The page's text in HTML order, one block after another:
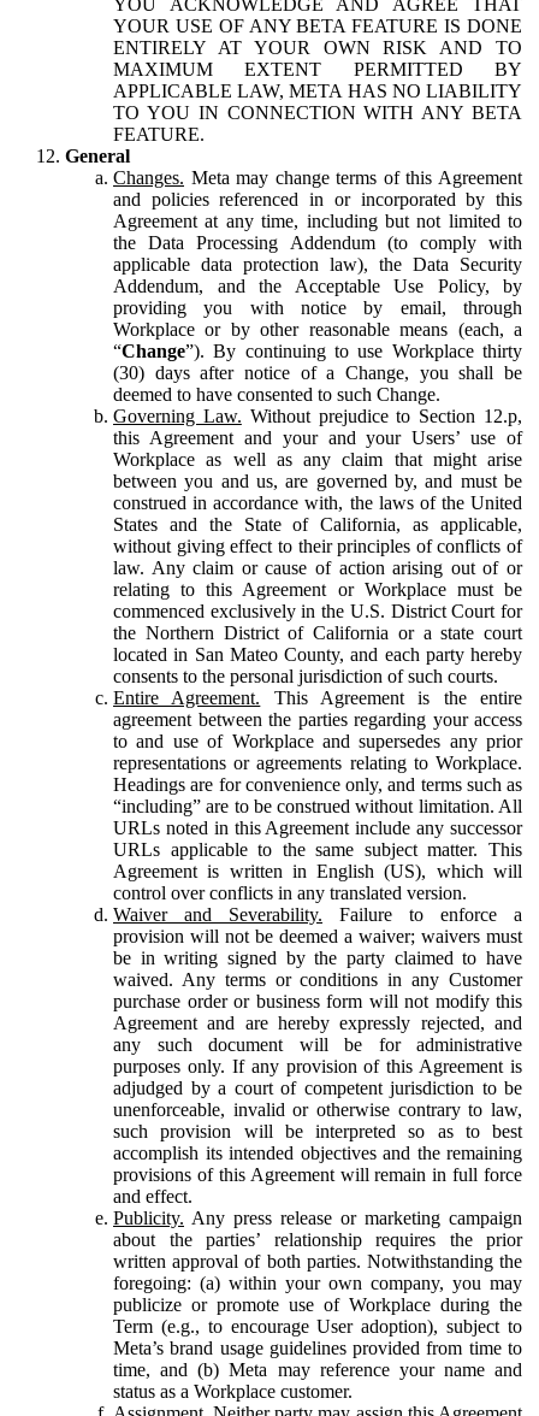
YOUR USE OF ANY BETA FEATURE IS DONE
ENTIRELY AT YOUR OWN RISK AND TO
MAXIMUM EXTENT PERMITTED BY
APPLICABLE LAW, META HAS NO LIABILITY
TO YOU IN CONNECTION WITH ANY BETA
FEATURE.
General
Changes. Meta may change terms of this Agreement
and policies referenced in or incorporated by this
Agreement at any time, including but not limited to
the Data Processing Addendum (to comply with
applicable data protection law), the Data Security
Addendum, and the Acceptable Use Policy, by
providing you with notice by email, through
Workplace or by other reasonable means (each, a
“Change”). By continuing to use Workplace thirty
(30) days after notice of a Change, you shall be
deemed to have consented to such Change.
Governing Law. Without prejudice to Section 12.p,
this Agreement and your and your Users’ use of
Workplace as well as any claim that might arise
between you and us, are governed by, and must be
construed in accordance with, the laws of the United
States and the State of California, as applicable,
without giving effect to their principles of conflicts of
law. Any claim or cause of action arising out of or
relating to this Agreement or Workplace must be
commenced exclusively in the U.S. District Court for
the Northern District of California or a state court
located in San Mateo County, and each party hereby
consents to the personal jurisdiction of such courts.
Entire Agreement. This Agreement is the entire
agreement between the parties regarding your access
to and use of Workplace and supersedes any prior
representations or agreements relating to Workplace.
Headings are for convenience only, and terms such as
“including” are to be construed without limitation. All
URLs noted in this Agreement include any successor
URLs applicable to the same subject matter. This
Agreement is written in English (US), which will
control over conflicts in any translated version.
Waiver and Severability. Failure to enforce a
provision will not be deemed a waiver; waivers must
be in writing signed by the party claimed to have
waived. Any terms or conditions in any Customer
purchase order or business form will not modify this
Agreement and are hereby expressly rejected, and
any such document will be for administrative
purposes only. If any provision of this Agreement is
adjudged by a court of competent jurisdiction to be
unenforceable, invalid or otherwise contrary to law,
such provision will be interpreted so as to best
accomplish its intended objectives and the remaining
provisions of this Agreement will remain in full force
and effect.
Publicity. Any press release or marketing campaign
about the parties’ relationship requires the prior
written approval of both parties. Notwithstanding the
foregoing: (a) within your own company, you may
publicize or promote use of Workplace during the
Term (e.g., to encourage User adoption), subject to
Meta’s brand usage guidelines provided from time to
time, and (b) Meta may reference your name and
status as a Workplace customer.